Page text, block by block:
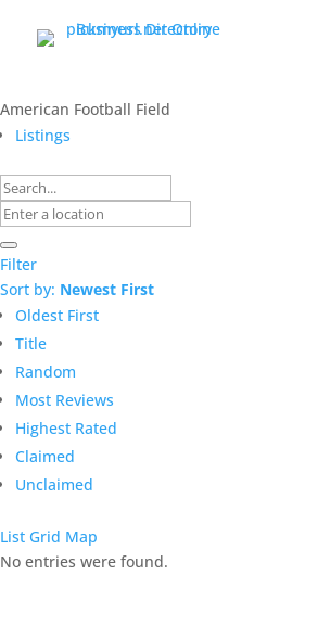
American Football Field
Listings
Filter
Sort by: Newest First
Oldest First
Title
Random
Most Reviews
Highest Rated
Claimed
Unclaimed
List Grid Map
No entries were found.